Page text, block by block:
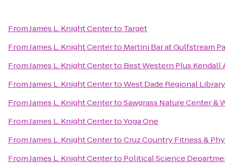
FromJames L. Knight Centerto Target
FromJames L. Knight Centerto Martini Bar at Gulfstream
FromJames L. Knight Centerto Best Western Plus
FromJames L. Knight CentertoWest Dade Regional
FromJames L. Knight CentertoSawgrass Nature Center &
FromJames L. Knight CentertoYoga One
FromJames L. Knight CentertoCruz Country Fitness &
FromJames L. Knight Centerto Political Science